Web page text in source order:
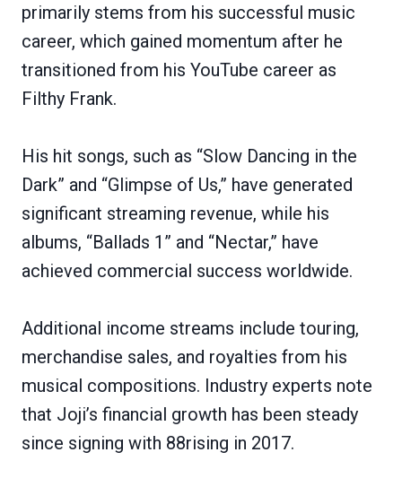
primarily stems from his successful music
career, which gained momentum after he
transitioned from his YouTube career as
Filthy Frank.
His hit songs, such as “Slow Dancing in the
Dark” and “Glimpse of Us,” have generated
significant streaming revenue, while his
albums, “Ballads 1” and “Nectar,” have
achieved commercial success worldwide.
Additional income streams include touring,
merchandise sales, and royalties from his
musical compositions. Industry experts note
that Joji’s financial growth has been steady
since signing with 88rising in 2017.